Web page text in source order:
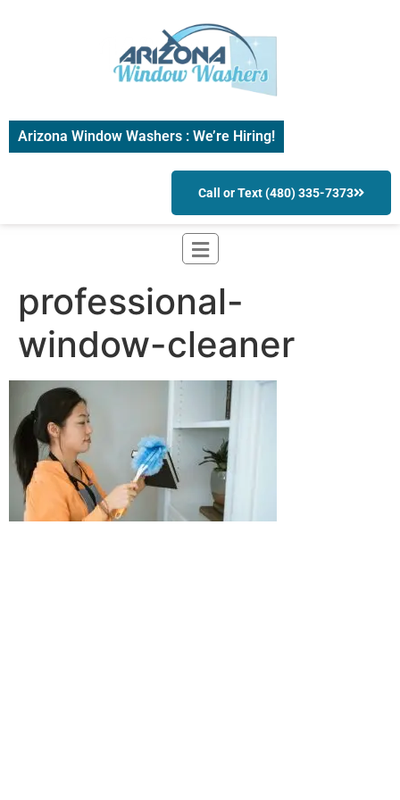
Arizona Window Washers : We’re Hiring!
Call or Text (480) 335-7373
professional-
window-cleaner